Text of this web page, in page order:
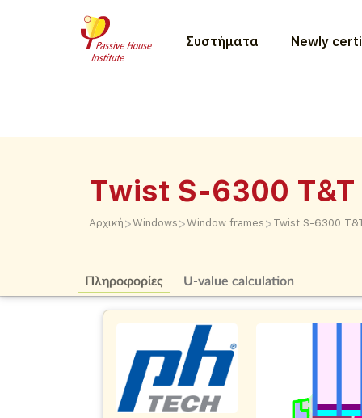
Συστήματα Newly
Twist S-6300
Αρχική >Windows >Window frames > Twist S-6300
Πληροφορίες U-value calculation